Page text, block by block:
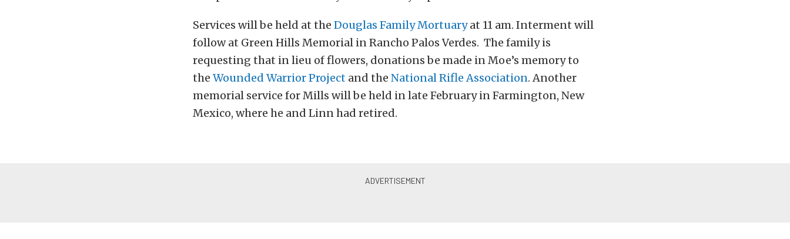
Services will be held at the Douglas Family Mortuaryat 11 am. Interment will
follow at Green Hills Memorial in Rancho Palos Verdes. The family is
requesting that in lieu of flowers, donations be made in Moe’s memory to
the Wounded Warrior Project and the National Rifle Association. Another
memorial service for Mills will be held in late February in Farmington, New
Mexico, where he and Linn had retired.